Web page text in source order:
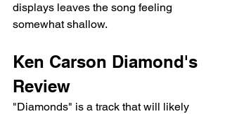
displays leaves the song feeling
somewhat shallow.
Ken Carson Diamond's
Review
"Diamonds" is a track that will likely